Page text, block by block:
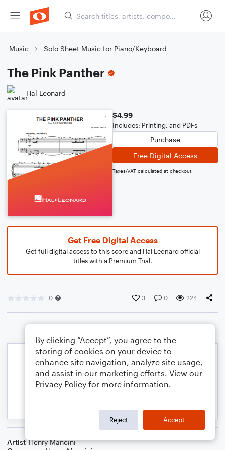
Music Solo Sheet Music for Piano/Keyboard
The Pink Panther
Hal Leonard
$4.99
Includes: Printing, and PDFs
Purchase
Free Digital Access
Taxes/VAT calculated at checkout
Get Free Digital Access
Get full digital access to this score and Hal Leonard official
titles with a Premium Trial.
0 3 0 224
Artist Henry Mancini
By clicking “Accept”, you agree to the
storing of cookies on your device to
enhance site navigation, analyze site usage,
and assist in our marketing efforts. View our
Privacy Policy for more information.
Reject Accept